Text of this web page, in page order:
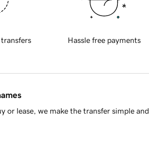
transfers Hassle free payments
or lease, we make the transfer simple and